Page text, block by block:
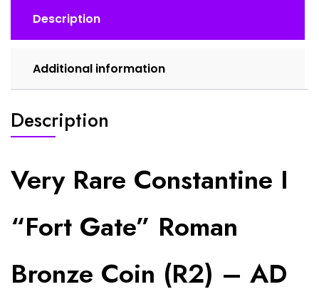
325-
quantity
Description
Additional information
Description
Very Rare Constantine I
“Fort Gate” Roman
Bronze Coin (R2) – AD